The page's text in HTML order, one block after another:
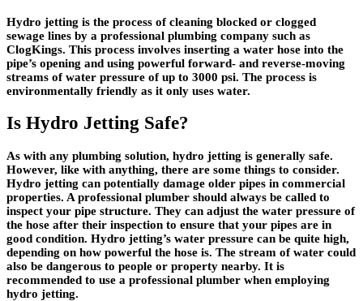
Hydro jetting is the process of cleaning blocked or clogged
sewage lines by a professional plumbing company such as
ClogKings. This process involves inserting a water hose into the
pipe’s opening and using powerful forward- and reverse-moving
streams of water pressure of up to 3000 psi. The process is
environmentally friendly as it only uses water.
Is Hydro Jetting Safe?
As with any plumbing solution, hydro jetting is generally safe.
However, like with anything, there are some things to consider.
Hydro jetting can potentially damage older pipes in commercial
properties. A professional plumber should always be called to
inspect your pipe structure. They can adjust the water pressure of
the hose after their inspection to ensure that your pipes are in
good condition. Hydro jetting’s water pressure can be quite high,
depending on how powerful the hose is. The stream of water could
also be dangerous to people or property nearby. It is
recommended to use a professional plumber when employing
hydro jetting.